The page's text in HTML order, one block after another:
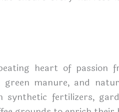
heart of passion
green manure, and
synthetic fertilizers,